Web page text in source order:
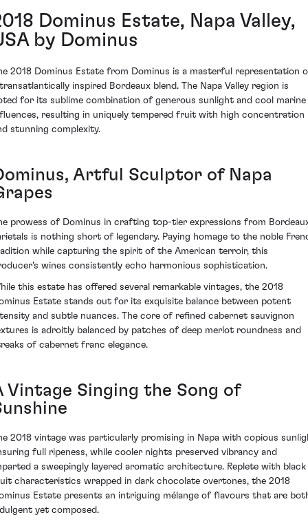
Dominus Estate, Napa Valley,
by Dominus
2018 Dominus Estate from Dominus is a masterful representation
inspired Bordeaux blend. The Napa Valley region is
for its sublime combination of generous sunlight and cool marine
resulting in uniquely tempered fruit with high concentration
stunning complexity.
Artful Sculptor of Napa
prowess of Dominus in crafting top-tier expressions from
is nothing short of legendary. Paying homage to the noble
while capturing the spirit of the American terroir, this
wines consistently echo harmonious sophistication.
this estate has offered several remarkable vintages, the 2018
Estate stands out for its exquisite balance between potent
and subtle nuances. The core of refined cabernet sauvignon
is adroitly balanced by patches of deep merlot roundness and
of cabernet franc elegance.
Vintage Singing the Song of
2018 vintage was particularly promising in Napa with copious
full ripeness, while cooler nights preserved vibrancy and
a sweepingly layered aromatic architecture. Replete with black
characteristics wrapped in dark chocolate overtones, the 2018
Estate presents an intriguing mélange of flavours that are
yet composed.